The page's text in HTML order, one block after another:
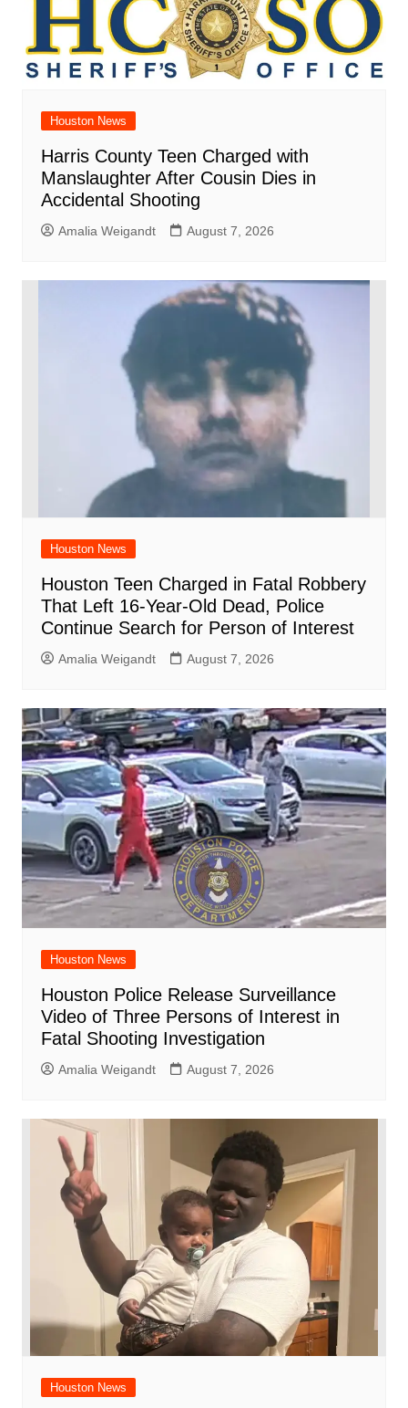
Houston News
Harris County Teen Charged with
Manslaughter After Cousin Dies in
Accidental Shooting
Amalia Weigandt August 7, 2026
Houston News
Houston Teen Charged in Fatal Robbery
That Left 16-Year-Old Dead, Police
Continue Search for Person of Interest
Amalia Weigandt August 7, 2026
Houston News
Houston Police Release Surveillance
Video of Three Persons of Interest in
Fatal Shooting Investigation
Amalia Weigandt August 7, 2026
Houston News